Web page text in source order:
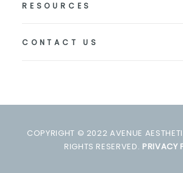
RESOURCES
CONTACT US
COPYRIGHT © 2022 AVENUE
RIGHTS RESERVED. PRIVACY